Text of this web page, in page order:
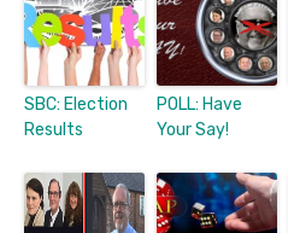
SBC: Election
Results
POLL: Have
Your Say!